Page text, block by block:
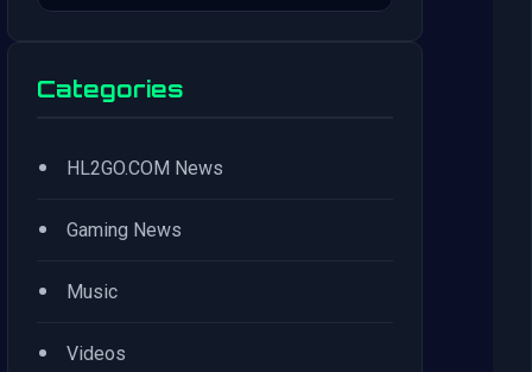
Categories
• HL2GO.COM News
• Gaming News
• Music
• Videos